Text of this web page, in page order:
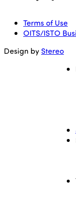
Terms of Use
OITS/ISTO
Design by Stereo